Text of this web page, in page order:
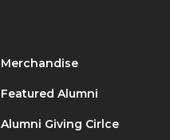
Merchandise
Featured Alumni
Alumni Giving Cirlce